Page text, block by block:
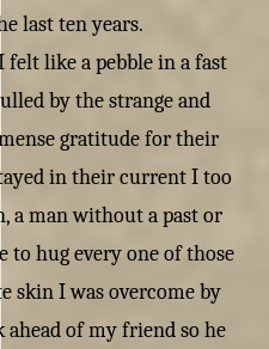
last ten years.
like a pebble in a fast
by the strange and
gratitude for their
in their current I too
a man without a past or
hug every one of those
skin I was overcome by
of my friend so he